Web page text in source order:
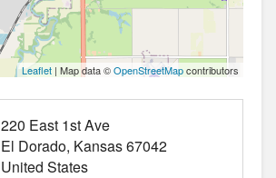
Leaflet | Map data ©OpenStreetMapcontributors
220 East 1st Ave
El Dorado Kansas67042
United States